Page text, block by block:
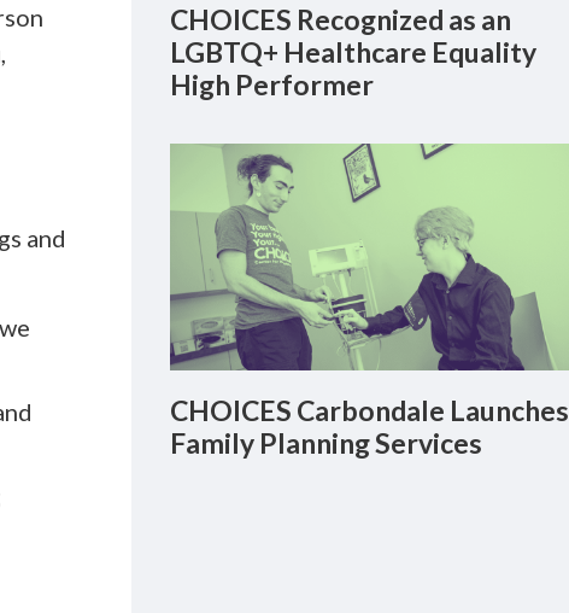
and
CHOICES Recognized as an
LGBTQ+ Healthcare Equality
High Performer
CHOICES Carbondale Launches
Family Planning Services